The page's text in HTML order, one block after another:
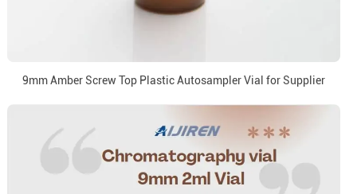
9mm Amber Screw Top Plastic Autosampler Vial for Supplier